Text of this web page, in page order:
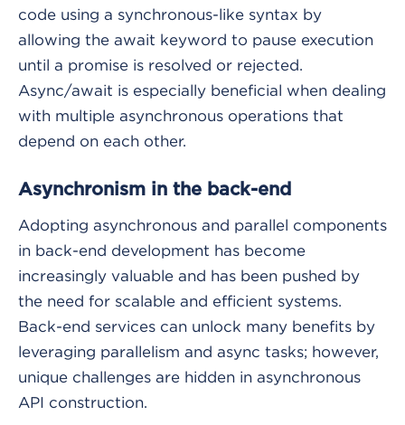
code using a synchronous-like syntax by
allowing the await keyword to pause execution
until a promise is resolved or rejected.
Async/await is especially beneficial when dealing
with multiple asynchronous operations that
depend on each other.
Asynchronism in the back-end
Adopting asynchronous and parallel components
in back-end development has become
increasingly valuable and has been pushed by
the need for scalable and efficient systems.
Back-end services can unlock many benefits by
leveraging parallelism and async tasks; however,
unique challenges are hidden in asynchronous
API construction.